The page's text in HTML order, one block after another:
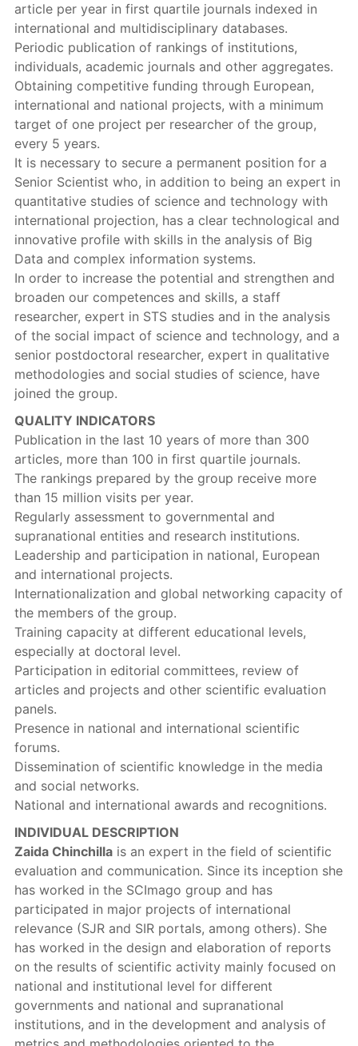
article per year in first quartile journals indexed in
international and multidisciplinary databases.
Periodic publication of rankings of institutions,
individuals, academic journals and other aggregates.
Obtaining competitive funding through European,
international and national projects, with a minimum
target of one project per researcher of the group,
every 5 years.
It is necessary to secure a permanent position for a
Senior Scientist who, in addition to being an expert in
quantitative studies of science and technology with
international projection, has a clear technological and
innovative profile with skills in the analysis of Big
Data and complex information systems.
In order to increase the potential and strengthen and
broaden our competences and skills, a staff
researcher, expert in STS studies and in the analysis
of the social impact of science and technology, and a
senior postdoctoral researcher, expert in qualitative
methodologies and social studies of science, have
joined the group.
QUALITY INDICATORS
Publication in the last 10 years of more than 300
articles, more than 100 in first quartile journals.
The rankings prepared by the group receive more
than 15 million visits per year.
Regularly assessment to governmental and
supranational entities and research institutions.
Leadership and participation in national, European
and international projects.
Internationalization and global networking capacity of
the members of the group.
Training capacity at different educational levels,
especially at doctoral level.
Participation in editorial committees, review of
articles and projects and other scientific evaluation
panels.
Presence in national and international scientific
forums.
Dissemination of scientific knowledge in the media
and social networks.
National and international awards and recognitions.
INDIVIDUAL DESCRIPTION
Zaida Chinchillais an expert in the field of scientific
evaluation and communication. Since its inception she
has worked in the SCImago group and has
participated in major projects of international
relevance (SJR and SIR portals, among others). She
has worked in the design and elaboration of reports
on the results of scientific activity mainly focused on
national and institutional level for different
governments and national and supranational
institutions, and in the development and analysis of